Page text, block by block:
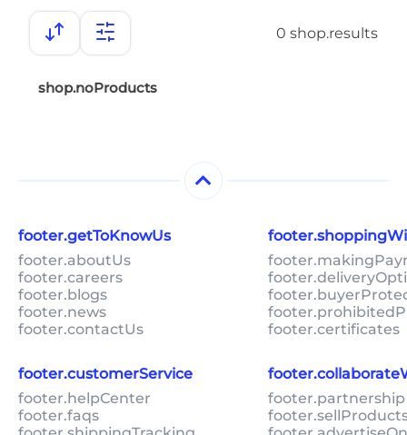
0 shop.results
shop.noProducts
footer.getToKnowUs
footer.aboutUs
footer.careers
footer.blogs
footer.news
footer.contactUs
footer.certificates
footer.customerService
footer.helpCenter
footer.faqs